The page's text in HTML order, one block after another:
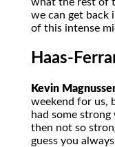
we can get
of this intense
Haas-
Kevin
weekend for us,
had some
then not so
guess you